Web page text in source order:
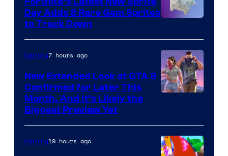
Pokemon
Company
of
Epic
Games
Day Adds 8 Rare Gem Sprites
to Track Down
Rockstar
Games
Gaming7 hours ago
New Extended Look at GTA 6
Confirmed for Later This
Month, And It’s Likely the
Biggest Preview Yet
Gaming19 hours ago